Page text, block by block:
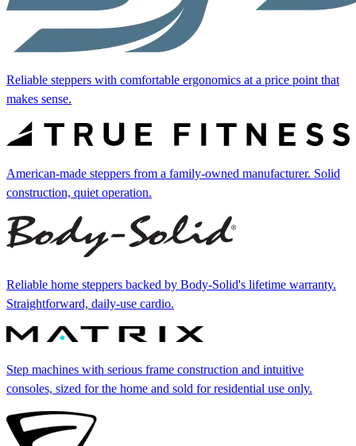
Reliable steppers with comfortable ergonomics at a price point that
makes sense.
American-made steppers from a family-owned manufacturer. Solid
construction, quiet operation.
Reliable home steppers backed by Body-Solid's lifetime warranty.
Straightforward, daily-use cardio.
Step machines with serious frame construction and intuitive
consoles, sized for the home and sold for residential use only.